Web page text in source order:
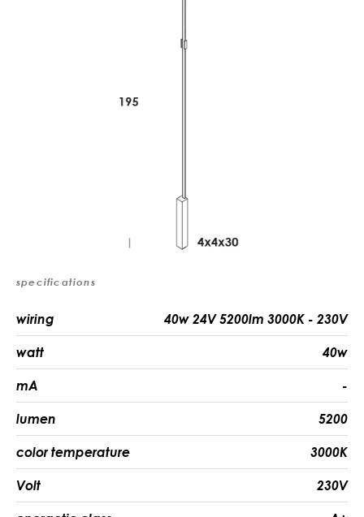
specifications
wiring 40w 24V 5200lm 3000K - 230V
watt 40w
mA -
lumen 5200
color temperature 3000K
Volt 230V